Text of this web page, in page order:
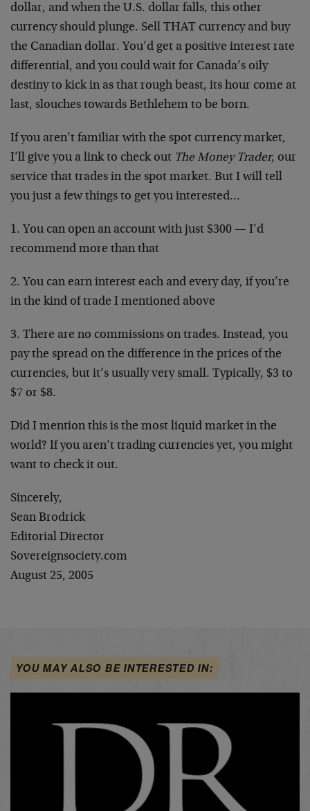
dollar, and when the U.S. dollar falls, this other
currency should plunge. Sell THAT currency and buy
the Canadian dollar. You’d get a positive interest rate
differential, and you could wait for Canada’s oily
destiny to kick in as that rough beast, its hour come at
last, slouches towards Bethlehem to be born.
If you aren’t familiar with the spot currency market,
I’ll give you a link to check out The Money Trader, our
service that trades in the spot market. But I will tell
you just a few things to get you interested…
1. You can open an account with just $300 — I’d
recommend more than that
2. You can earn interest each and every day, if you’re
in the kind of trade I mentioned above
3. There are no commissions on trades. Instead, you
pay the spread on the difference in the prices of the
currencies, but it’s usually very small. Typically, $3 to
$7 or $8.
Did I mention this is the most liquid market in the
world? If you aren’t trading currencies yet, you might
want to check it out.
Sincerely,
Sean Brodrick
Editorial Director
Sovereignsociety.com
August 25, 2005
YOU MAY ALSO BE INTERESTED IN: